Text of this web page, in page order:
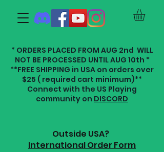
* ORDERS PLACED FROM AUG 2nd WILL
NOT BE PROCESSED UNTIL AUG 10th *
**FREE SHIPPING in USA on orders over
$25 ( required cart minimum)**
Connect with the US Playing
community on DISCORD
Outside USA?
International Order Form